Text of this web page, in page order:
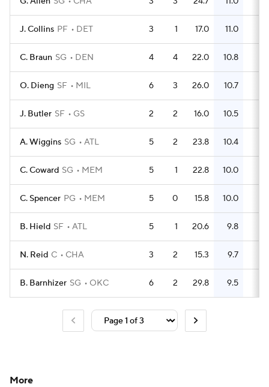
J. Collins PF DET 3 1 17.0 11.0
C. Braun SG DEN 4 4 22.0 10.8
O. Dieng SF MIL 6 3 26.0 10.7
J. Butler SF GS 2 2 16.0 10.5
A. Wiggins SG ATL 5 2 23.8 10.4
C. Coward SG MEM 5 1 22.8 10.0
C. Spencer PG MEM 5 0 15.8 10.0
B. Hield SF ATL 5 1 20.6 9.8
N. Reid C CHA 3 2 15.3 9.7
B. Barnhizer SG OKC 6 2 29.8 9.5
More